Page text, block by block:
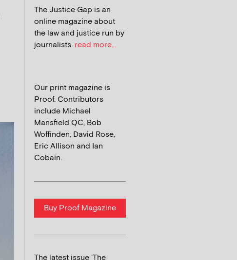
The Justice Gap is an
online magazine about
the law and justice run by
journalists. read more...
Our print magazine is
Proof. Contributors
include Michael
Mansfield QC, Bob
Woffinden, David Rose,
Eric Allison and Ian
Cobain.
Buy Proof Magazine
The latest issue 'The